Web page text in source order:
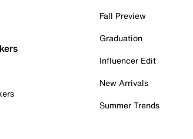
Fall Preview
Graduation
Influencer Edit
New Arrivals
Summer Trends